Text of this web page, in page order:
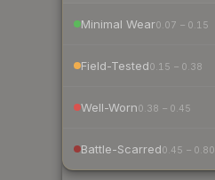
Minimal Wear0.07 – 0.15
Field-Tested0.15 – 0.38
Well-Worn0.38 – 0.45
Battle-Scarred0.45 – 0.80